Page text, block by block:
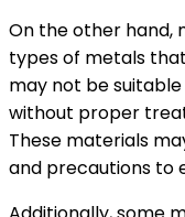
On the other hand,
types of metals
may not be
without proper
These materials
and precautions to